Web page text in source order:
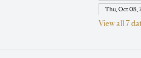
Thu, Oct 08,
View all 7